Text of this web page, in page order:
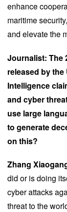
enhance
maritime
and elevate the
Journalist: The
released by
Intelligence
and cyber
use large
to generate
on this?
Zhang
did or is doing
cyber attacks
threat to the